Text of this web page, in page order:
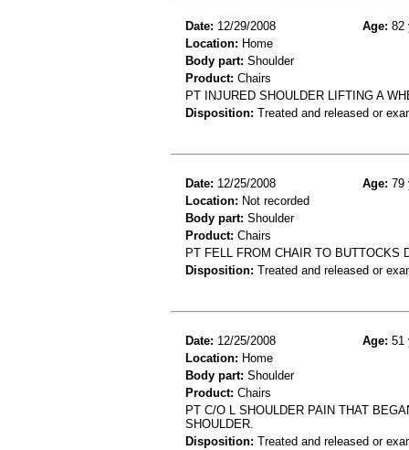
Date: 12/29/2008 Age: 82
Location: Home
Body part: Shoulder
Product: Chairs
PT INJURED SHOULDER LIFTING A
Disposition: Treated and released or
Date: 12/25/2008 Age: 79
Location: Not recorded
Body part: Shoulder
Product: Chairs
PT FELL FROM CHAIR TO BUTTOCKS
Disposition: Treated and released or
Date: 12/25/2008 Age: 51
Location: Home
Body part: Shoulder
Product: Chairs
PT C/O L SHOULDER PAIN THAT
SHOULDER.
Disposition: Treated and released or